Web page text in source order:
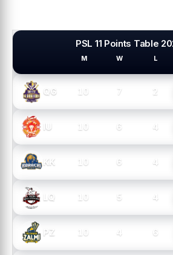
PSL 11 Points Table
M W L
QG 10 7 2
IU 10 6 4
KK 10 6 4
LQ 10 5 4
PZ 10 4 6